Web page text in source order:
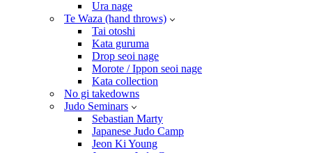
Ura nage
Te Waza (hand throws)
Tai otoshi
Kata guruma
Drop seoi nage
Morote / Ippon seoi nage
Kata collection
No gi takedowns
Judo Seminars
Sebastian Marty
Japanese Judo Camp
Jeon Ki Young